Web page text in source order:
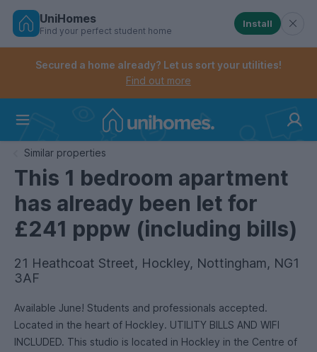
Skip
Controls the mobile navigation menu. When
Controls the mobile account menu. When checked,
UniHomes
Find your perfect student home
Install
Secured a home already? Let us sort your utilities!
Find out more
Similar properties
This 1 bedroom apartment
has already been let for
£241 pppw (including bills)
21 Heathcoat Street, Hockley, Nottingham, NG1
3AF
Available June! Students and professionals accepted.
Located in the heart of Hockley. UTILITY BILLS AND WIFI
INCLUDED. This studio is located in Hockley in the Centre of